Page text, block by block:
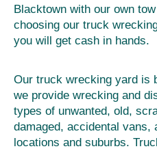
Blacktown with our own
choosing our truck
you will get cash in hands.
Our truck wrecking yard is
we provide wrecking and
types of unwanted, old,
damaged, accidental vans,
locations and suburbs.